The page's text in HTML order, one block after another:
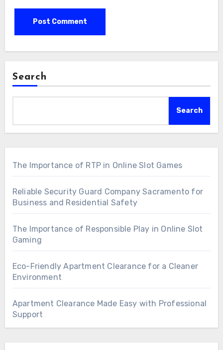
Search
Search
The Importance of RTP in Online Slot Games
Reliable Security Guard Company Sacramento for
Business and Residential Safety
The Importance of Responsible Play in Online Slot
Gaming
Eco-Friendly Apartment Clearance for a Cleaner
Environment
Apartment Clearance Made Easy with Professional
Support